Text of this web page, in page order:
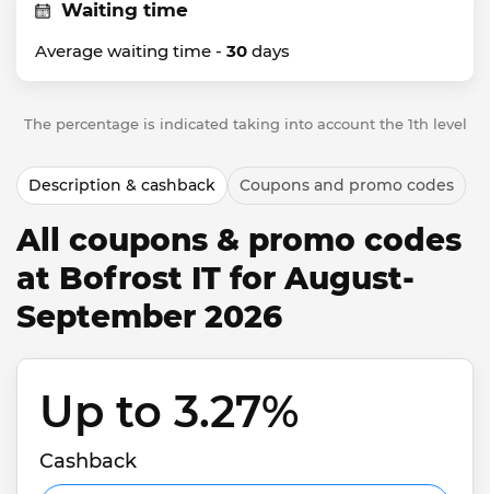
Waiting time
Average waiting time - 30 days
The percentage is indicated taking into account the 1th level
Description & cashback Coupons and promo codes
All coupons & promo codes
at Bofrost IT for August-
September 2026
Up to 3.27%
Cashback